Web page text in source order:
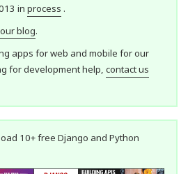
in process .
blog.
apps for web and mobile for our
for development help, contact us
10+ free Django and Python